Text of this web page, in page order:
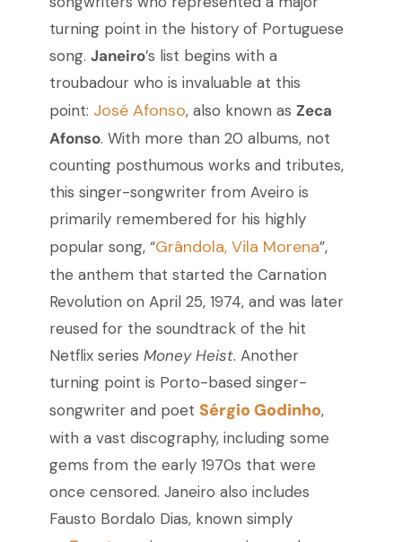
turning point in the history of Portuguese
song. Janeiro’s list begins with a
troubadour who is invaluable at this
point: José Afonso, also known as Zeca
Afonso. With more than 20 albums, not
counting posthumous works and tributes,
this singer-songwriter from Aveiro is
primarily remembered for his highly
popular song, “Grândola, Vila Morena”,
the anthem that started the Carnation
Revolution on April 25, 1974, and was later
reused for the soundtrack of the hit
Netflix series Money Heist. Another
turning point is Porto-based singer-
songwriter and poet Sérgio Godinho,
with a vast discography, including some
gems from the early 1970s that were
once censored. Janeiro also includes
Fausto Bordalo Dias, known simply